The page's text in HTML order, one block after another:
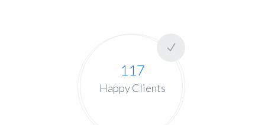
117
Happy Clients